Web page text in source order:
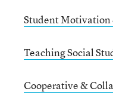
Student
Teaching Social
Cooperative &